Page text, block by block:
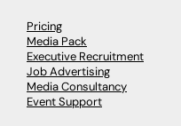
Pricing
Media Pack
Executive Recruitment
Job Advertising
Media Consultancy
Event Support